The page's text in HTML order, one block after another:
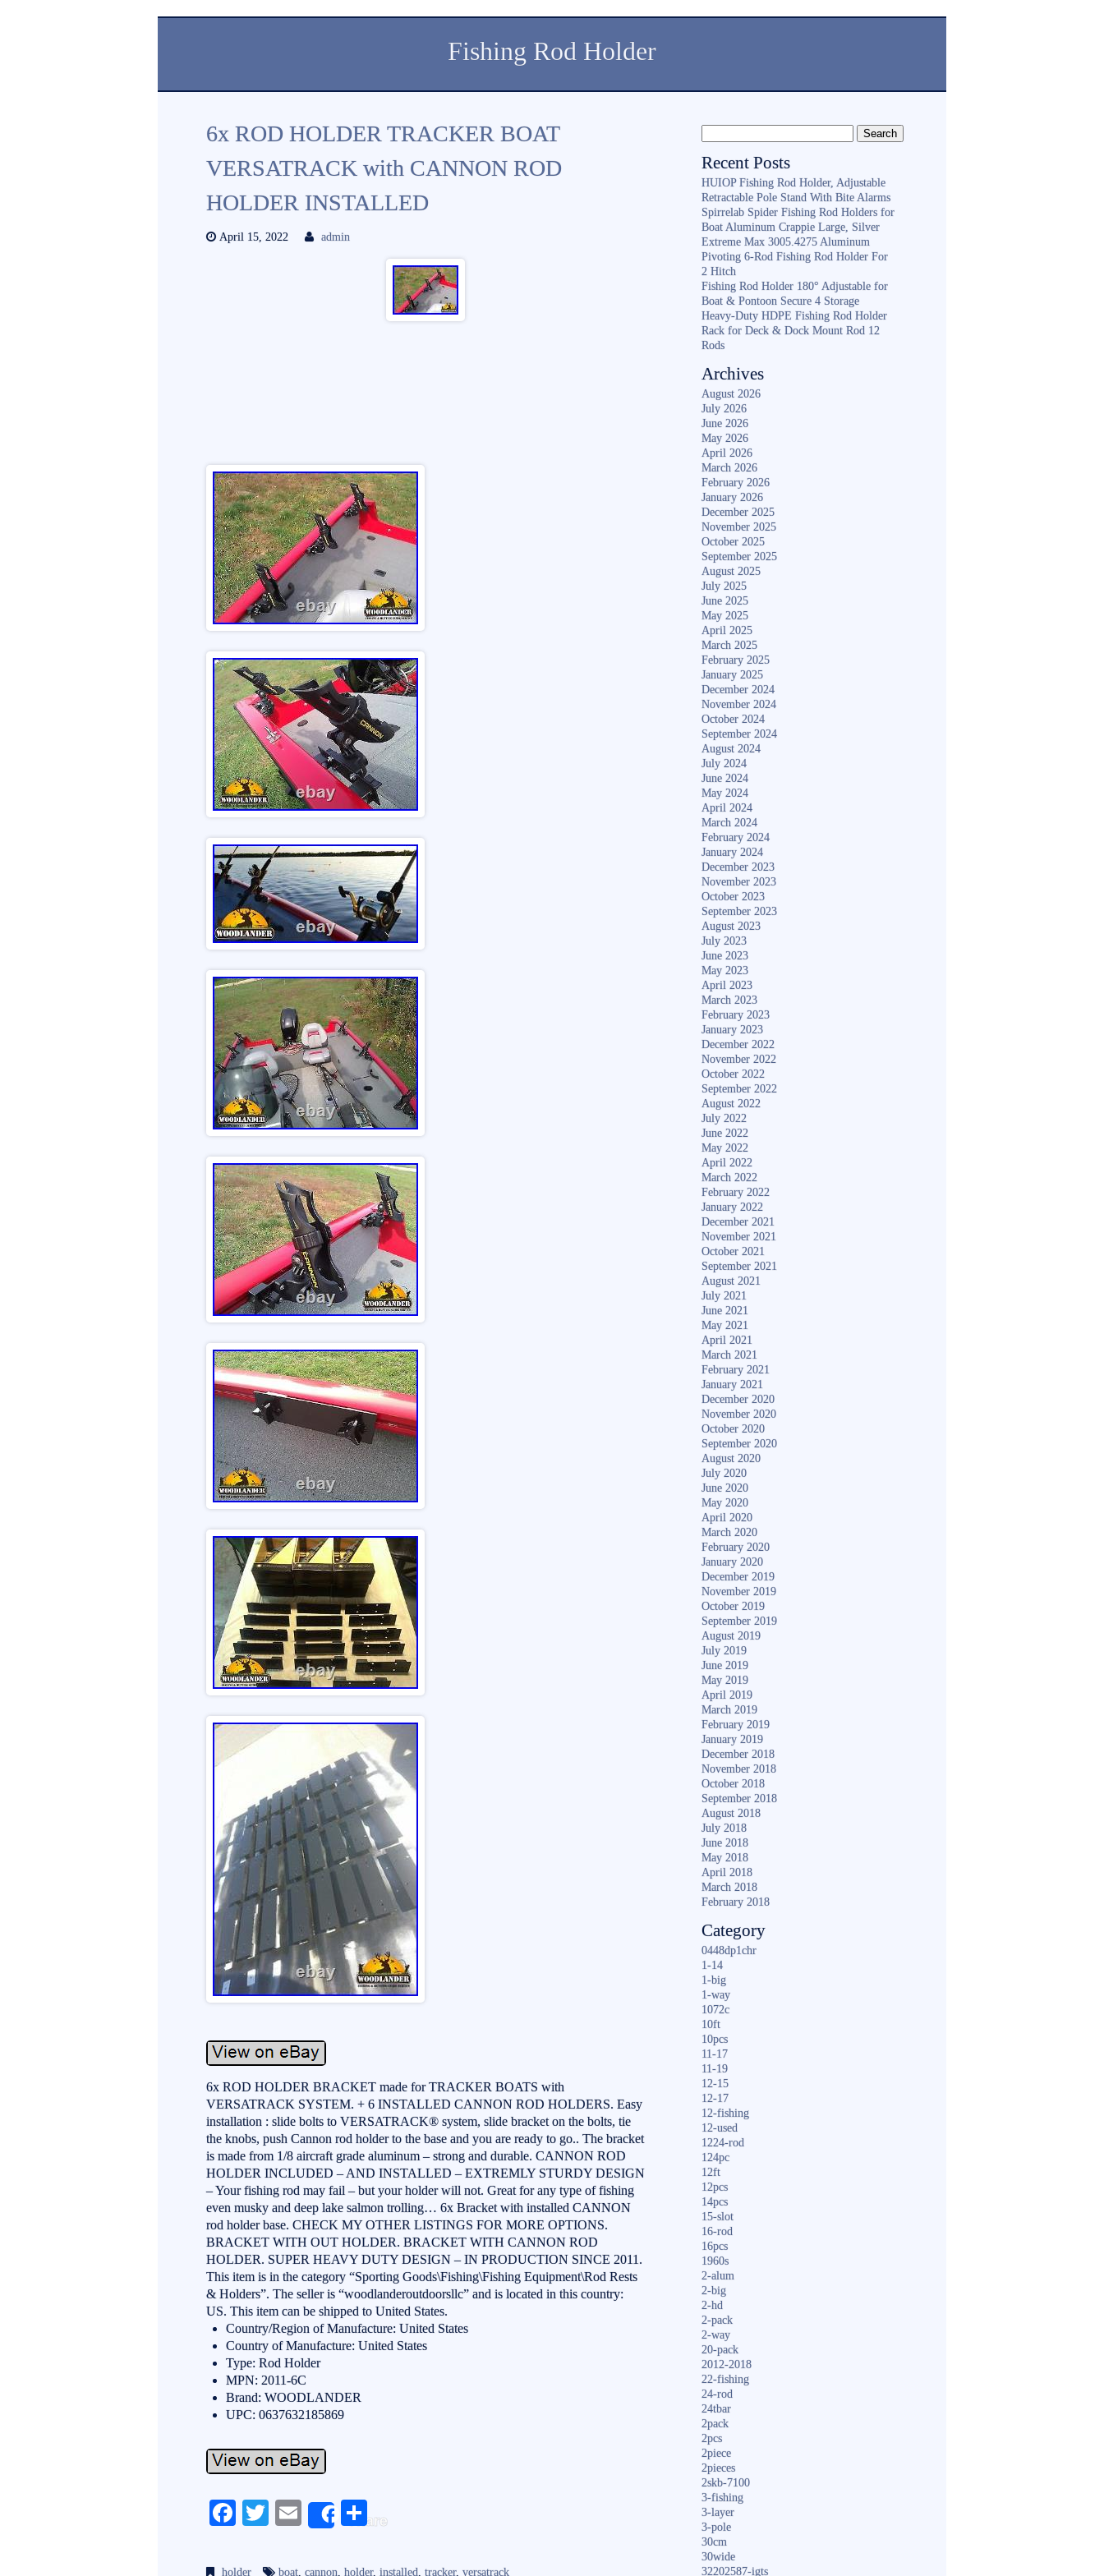
Fishing Rod Holder
6x ROD HOLDER TRACKER BOAT
VERSATRACK with CANNON ROD
HOLDER INSTALLED
April 15, 2022 admin
6x ROD HOLDER BRACKET made for TRACKER BOATS with
VERSATRACK SYSTEM. + 6 INSTALLED CANNON ROD HOLDERS. Easy
installation : slide bolts to VERSATRACK® system, slide bracket on the bolts, tie
the knobs, push Cannon rod holder to the base and you are ready to go.. The bracket
is made from 1/8 aircraft grade aluminum – strong and durable. CANNON ROD
HOLDER INCLUDED – AND INSTALLED – EXTREMLY STURDY DESIGN
– Your fishing rod may fail – but your holder will not. Great for any type of fishing
even musky and deep lake salmon trolling… 6x Bracket with installed CANNON
rod holder base. CHECK MY OTHER LISTINGS FOR MORE OPTIONS.
BRACKET WITH OUT HOLDER. BRACKET WITH CANNON ROD
HOLDER. SUPER HEAVY DUTY DESIGN – IN PRODUCTION SINCE 2011.
This item is in the category “Sporting Goods\Fishing\Fishing Equipment\Rod Rests
& Holders”. The seller is “woodlanderoutdoorsllc” and is located in this country:
US. This item can be shipped to United States.
Country/Region of Manufacture: United States
Country of Manufacture: United States
Type: Rod Holder
MPN: 2011-6C
Brand: WOODLANDER
UPC: 0637632185869
Fa
bo
T
tte
E
ail
Share
S
re
holder boat,cannon,holder,installed,tracker,versatrack
Recent Posts
HUIOP Fishing Rod Holder, Adjustable
Retractable Pole Stand With Bite Alarms
Spirrelab Spider Fishing Rod Holders for
Boat Aluminum Crappie Large, Silver
Extreme Max 3005.4275 Aluminum
Pivoting 6-Rod Fishing Rod Holder For
2 Hitch
Fishing Rod Holder 180° Adjustable for
Boat & Pontoon Secure 4 Storage
Heavy-Duty HDPE Fishing Rod Holder
Rack for Deck & Dock Mount Rod 12
Rods
Archives
August 2026
July 2026
June 2026
May 2026
April 2026
March 2026
February 2026
January 2026
December 2025
November 2025
October 2025
September 2025
August 2025
July 2025
June 2025
May 2025
April 2025
March 2025
February 2025
January 2025
December 2024
November 2024
October 2024
September 2024
August 2024
July 2024
June 2024
May 2024
April 2024
March 2024
February 2024
January 2024
December 2023
November 2023
October 2023
September 2023
August 2023
July 2023
June 2023
May 2023
April 2023
March 2023
February 2023
January 2023
December 2022
November 2022
October 2022
September 2022
August 2022
July 2022
June 2022
May 2022
April 2022
March 2022
February 2022
January 2022
December 2021
November 2021
October 2021
September 2021
August 2021
July 2021
June 2021
May 2021
April 2021
March 2021
February 2021
January 2021
December 2020
November 2020
October 2020
September 2020
August 2020
July 2020
June 2020
May 2020
April 2020
March 2020
February 2020
January 2020
December 2019
November 2019
October 2019
September 2019
August 2019
July 2019
June 2019
May 2019
April 2019
March 2019
February 2019
January 2019
December 2018
November 2018
October 2018
September 2018
August 2018
July 2018
June 2018
May 2018
April 2018
March 2018
February 2018
Category
0448dp1chr
1-14
1-big
1-way
1072c
10ft
10pcs
11-17
11-19
12-15
12-17
12-fishing
12-used
1224-rod
124pc
12ft
12pcs
14pcs
15-slot
16-rod
16pcs
1960s
2-alum
2-big
2-hd
2-pack
2-way
20-pack
2012-2018
22-fishing
24-rod
24tbar
2pack
2pcs
2piece
2pieces
2skb-7100
3-fishing
3-layer
3-pole
30cm
30wide
32202587-igts